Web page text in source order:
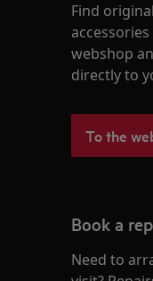
Find
webshop
directly to
To the
Book a
Need to